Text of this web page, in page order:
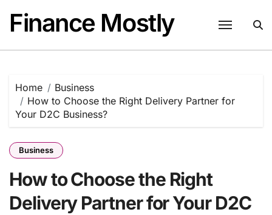
content
Finance Mostly
Home
Business
How to Choose the Right Delivery Partner for
Your D2C Business?
Business
How to Choose the Right
Delivery Partner for Your D2C